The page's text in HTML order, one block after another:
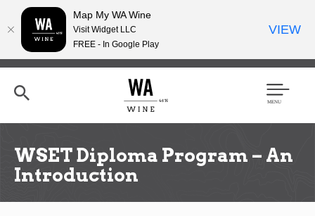
Skip
content
h
Men
WSET Diploma Program – An
Introduction
Map My WA Wine
Visit Widget LLC
FREE - In Google Play
VIEW